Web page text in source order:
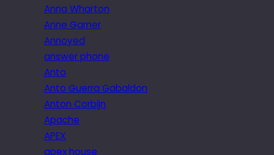
Anna Wharton
Anne Garner
Annoyed
answer phone
Anto
Anto Guerra Gabaldon
Anton Corbijn
Apache
APEX
apex house